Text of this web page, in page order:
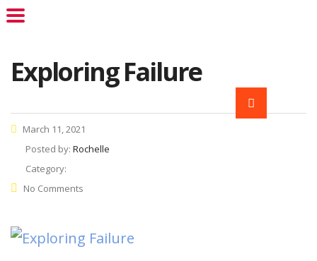
Exploring Failure
March 11, 2021
Posted by: Rochelle
Category:
No Comments